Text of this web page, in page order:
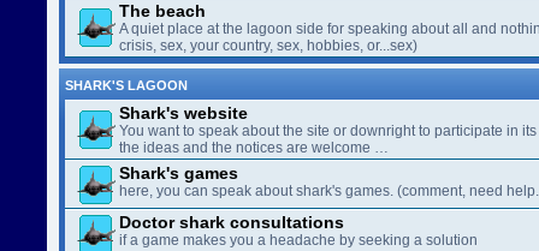
The beach
A quiet place at the lagoon side for speaking about all and
crisis, sex, your country, sex, hobbies, or...sex)
SHARK'S LAGOON
Shark's website
You want to speak about the site or downright to participate in
the ideas and the notices are welcome …
Shark's games
here, you can speak about shark's games. (comment, need
Doctor shark consultations
if a game makes you a headache by seeking a solution